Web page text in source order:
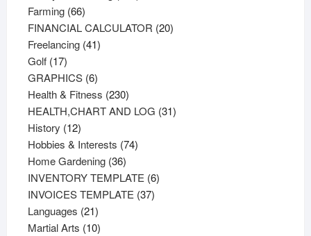
Farming 6666
products
FINANCIAL CALCULATOR 2020
Freelancing 4141
Golf 1717
products
GRAPHICS 66
products
Health & Fitness 230230
products
HEALTH,CHART AND LOG 3131
History 1212
products
Hobbies & Interests 7474
Home Gardening 3636
products
INVENTORY TEMPLATE 66
INVOICES TEMPLATE 3737
Languages 2121
products
Martial Arts 1010